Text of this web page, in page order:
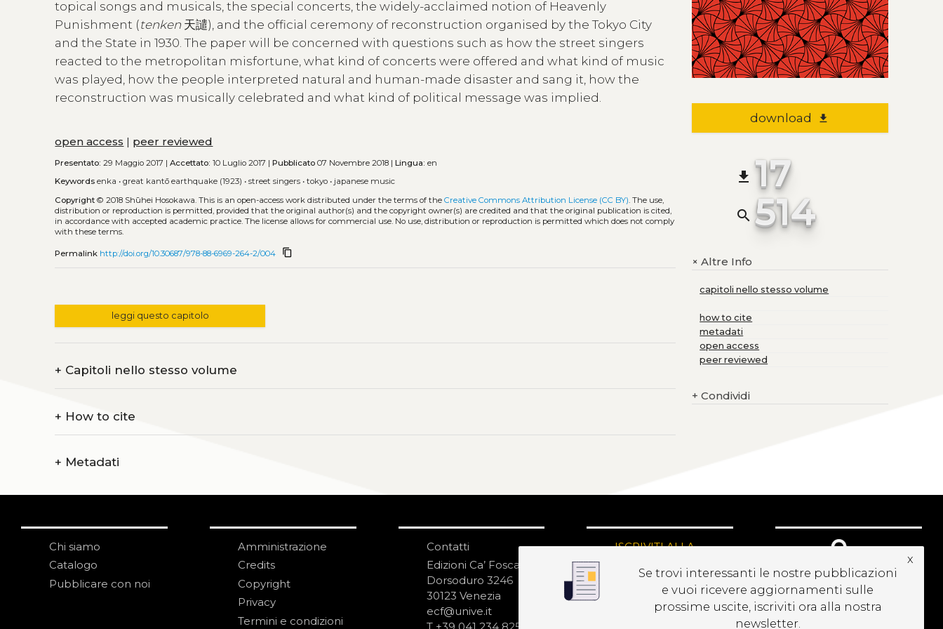
topical songs and musicals, the special concerts, the widely-acclaimed notion of Heavenly
Punishment (tenken 天譴), and the official ceremony of reconstruction organised by the Tokyo City
and the State in 1930. The paper will be concerned with questions such as how the street singers
reacted to the metropolitan misfortune, what kind of concerts were offered and what kind of music
was played, how the people interpreted natural and human-made disaster and sang it, how the
reconstruction was musically celebrated and what kind of political message was implied.
open access | peer reviewed
Presentato: 29 Maggio 2017 |Accettato: 10 Luglio 2017 |Pubblicato 07 Novembre 2018 |Lingua: en
Keywords enka •great kantō earthquake (1923) •street singers •tokyo • japanese music
Copyright © 2018 Shūhei Hosokawa.This is an open-access work distributed under the terms of theCreative Commons Attribution License (CC BY). The use,
distribution or reproduction is permitted, provided that the original author(s) and the copyright owner(s) are credited and that the original publication is cited,
in accordance with accepted academic practice. The license allows for commercial use. No use, distribution or reproduction is permitted which does not comply
with these terms.
Permalink http://doi.org/10.30687/978-88-6969-264-2/004 content_copy
leggi questo capitolo
+ Capitoli nello stesso volume
+ How to cite
+ Metadati
download file_download
file_download 17
search 514
+Altre Info
capitoli nello stesso volume
how to cite
metadati
open access
peer reviewed
+ Condividi
Chi siamo
Catalogo
Pubblicare con noi
Amministrazione
Credits
Copyright
Privacy
Termini e condizioni
Contatti
Edizioni Ca’ Foscari
Dorsoduro 3246
30123 Venezia
ecf@unive.it
ISCRIVITI ALLA
Se trovi interessanti le nostre pubblicazioni
e vuoi ricevere aggiornamenti sulle
prossime uscite, iscriviti ora alla nostra
newsletter.
x